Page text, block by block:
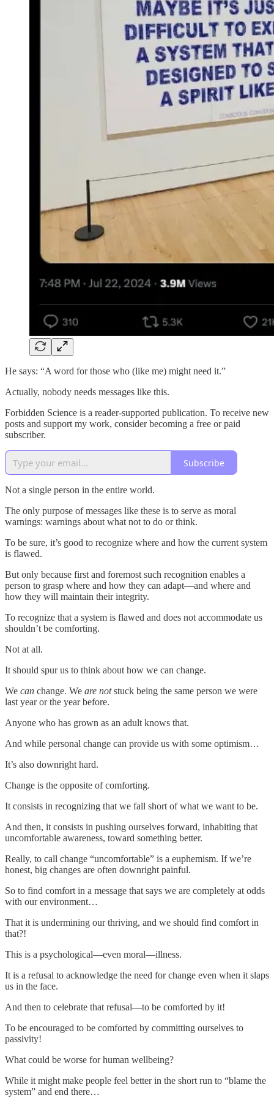
He says: “A word for those who (like me) might need it.”
Actually, nobody needs messages like this.
Forbidden Science is a reader-supported publication. To receive new
posts and support my work, consider becoming a free or paid
subscriber.
Subscribe
Not a single person in the entire world.
The only purpose of messages like these is to serve as moral
warnings: warnings about what not to do or think.
To be sure, it’s good to recognize where and how the current system
is flawed.
But only because first and foremost such recognition enables a
person to grasp where and how they can adapt—and where and
how they will maintain their integrity.
To recognize that a system is flawed and does not accommodate us
shouldn’t be comforting.
Not at all.
It should spur us to think about how we can change.
We can change. We are notstuck being the same person we were
last year or the year before.
Anyone who has grown as an adult knows that.
And while personal change can provide us with some optimism…
It’s also downright hard.
Change is the opposite of comforting.
It consists in recognizing that we fall short of what we want to be.
And then, it consists in pushing ourselves forward, inhabiting that
uncomfortable awareness, toward something better.
Really, to call change “uncomfortable” is a euphemism. If we’re
honest, big changes are often downright painful.
So to find comfort in a message that says we are completely at odds
with our environment…
That it is undermining our thriving, and we should find comfort in
that?!
This is a psychological—even moral—illness.
It is a refusal to acknowledge the need for change even when it slaps
us in the face.
And then to celebrate that refusal—to be comforted by it!
To be encouraged to be comforted by committing ourselves to
passivity!
What could be worse for human wellbeing?
While it might make people feel better in the short run to “blame the
system” and end there…